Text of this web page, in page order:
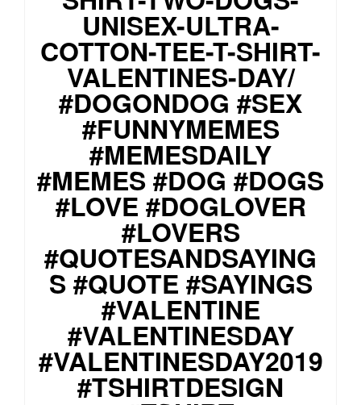
UNISEX-ULTRA-
COTTON-TEE-T-SHIRT-
VALENTINES-DAY/
#DOGONDOG #SEX
#FUNNYMEMES
#MEMESDAILY
#MEMES #DOG #DOGS
#LOVE #DOGLOVER
#LOVERS
#QUOTESANDSAYING
S #QUOTE #SAYINGS
#VALENTINE
#VALENTINESDAY
#VALENTINESDAY2019
#TSHIRTDESIGN